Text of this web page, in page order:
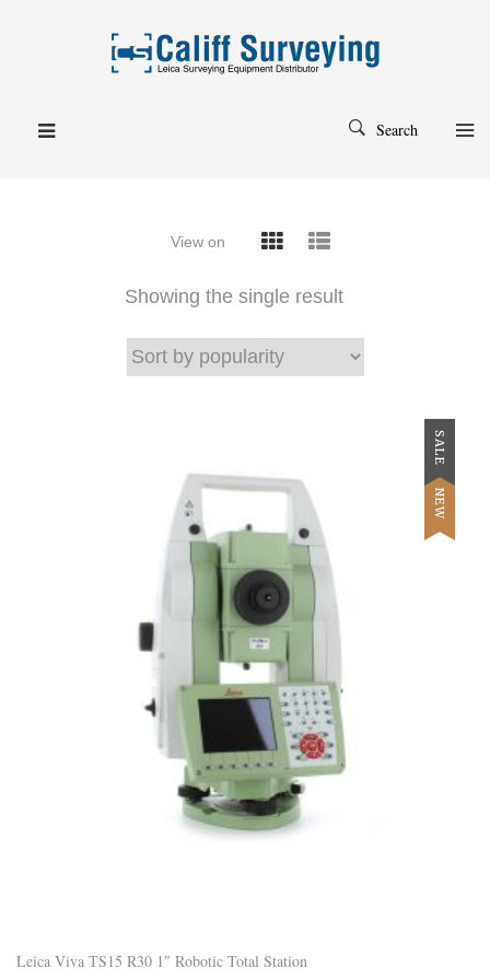
Search
View on
Showing the single result
SALE
NEW
Leica Viva TS15 R30 1″ Robotic Total Station